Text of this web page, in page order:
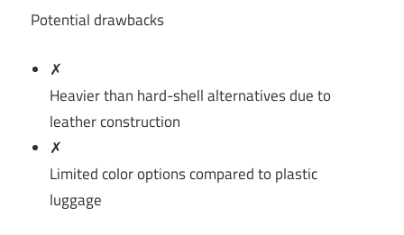
Potential drawbacks
✗
Heavier than hard-shell alternatives due to
leather construction
✗
Limited color options compared to plastic
luggage